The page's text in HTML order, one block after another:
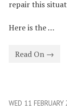
repair this
Here is the …
Read On →
WED 11